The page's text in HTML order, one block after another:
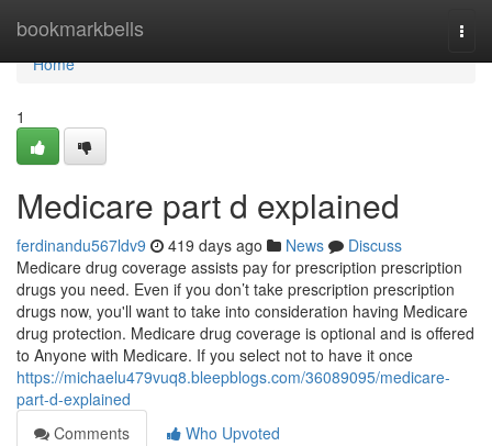
bookmarkbells
Home
Home
1
Medicare part d explained
ferdinandu567ldv9 419 days ago News
Discuss
Medicare drug coverage assists pay for prescription prescription
drugs you need. Even if you don’t take prescription prescription
drugs now, you'll want to take into consideration having Medicare
drug protection. Medicare drug coverage is optional and is offered
to Anyone with Medicare. If you select not to have it once
https://michaelu479vuq8.bleepblogs.com/36089095/medicare-
part-d-explained
Comments
Who Upvoted